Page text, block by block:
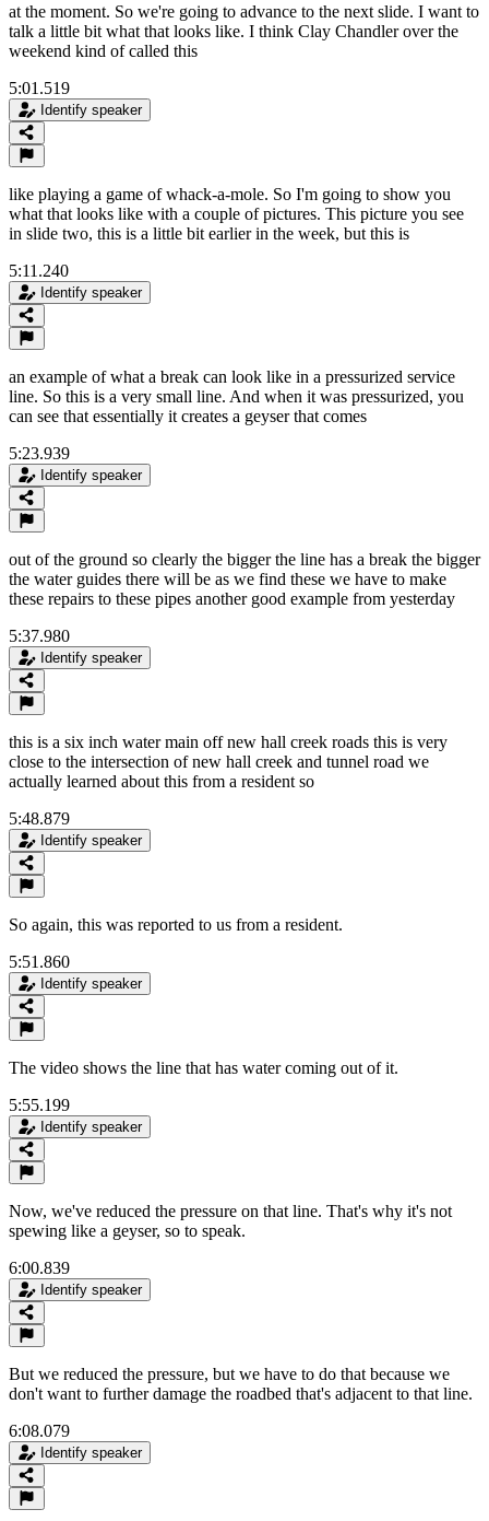
at the moment. So we're going to advance to the next slide. I want to
talk a little bit what that looks like. I think Clay Chandler over the
weekend kind of called this
5:01.519
Identify speaker
like playing a game of whack-a-mole. So I'm going to show you
what that looks like with a couple of pictures. This picture you see
in slide two, this is a little bit earlier in the week, but this is
5:11.240
Identify speaker
an example of what a break can look like in a pressurized service
line. So this is a very small line. And when it was pressurized, you
can see that essentially it creates a geyser that comes
5:23.939
Identify speaker
out of the ground so clearly the bigger the line has a break the bigger
the water guides there will be as we find these we have to make
these repairs to these pipes another good example from yesterday
5:37.980
Identify speaker
this is a six inch water main off new hall creek roads this is very
close to the intersection of new hall creek and tunnel road we
actually learned about this from a resident so
5:48.879
Identify speaker
So again, this was reported to us from a resident.
5:51.860
Identify speaker
The video shows the line that has water coming out of it.
5:55.199
Identify speaker
Now, we've reduced the pressure on that line. That's why it's not
spewing like a geyser, so to speak.
6:00.839
Identify speaker
But we reduced the pressure, but we have to do that because we
don't want to further damage the roadbed that's adjacent to that line.
6:08.079
Identify speaker